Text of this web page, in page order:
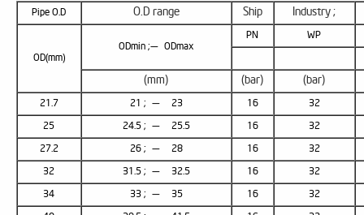
Pipe O.D O.D range Ship Industry ;
OD(mm)
ODmin ;— ODmax
PN WP
(mm) (bar) (bar)
21.7 21 ; — 23 16 32
25 24.5 ; — 25.5 16 32
27.2 26 ; — 28 16 32
32 31.5 ; — 32.5 16 32
34 33 ; — 35 16 32